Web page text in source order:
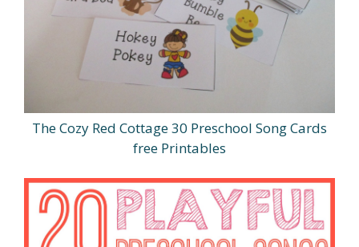
The Cozy Red Cottage 30 Preschool Song Cards
free Printables